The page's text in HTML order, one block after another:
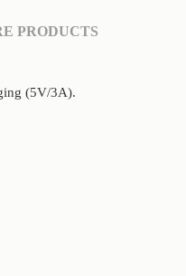
PRODUCTS
(5V/3A).